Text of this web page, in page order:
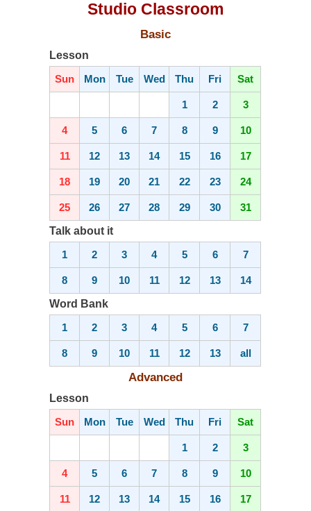
Studio Classroom
Basic
Lesson
Sun
Mon Tue Wed Thu Fri Sat
1 2 3
4 5 6 7 8 9 10
11 12 13 14 15 16 17
18 19 20 21 22 23 24
25 26 27 28 29 30
31
Talk about it
1
2 3 4 5 6 7
8 9 10 11 12 13
14
Word Bank
1
2 3 4 5 6 7
8 9 10 11 12 13 all
Advanced
Lesson
Sun
Mon Tue Wed Thu Fri Sat
1 2 3
4 5 6 7 8 9 10
11 12 13 14 15 16 17